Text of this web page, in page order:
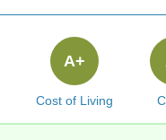
Cost of Living
A+